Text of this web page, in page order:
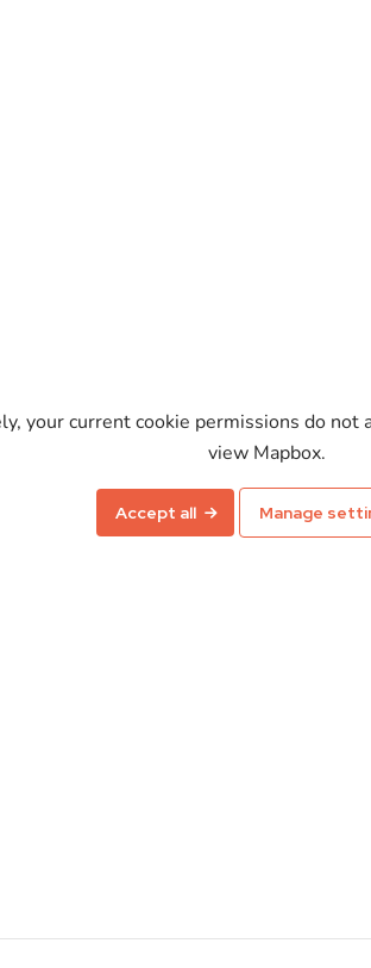
your current cookie permissions do
view Mapbox.
Accept all Manage
Enable map